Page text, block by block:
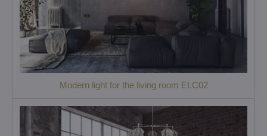
Modern light for the living room ELC02